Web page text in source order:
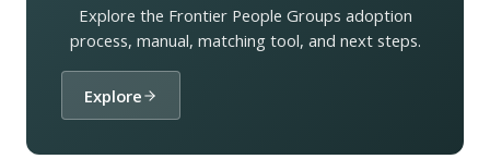
Explore the Frontier People Groups adoption
process, manual, matching tool, and next steps.
Explore